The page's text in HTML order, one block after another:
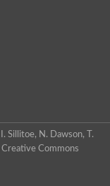
I. Sillitoe, N. Dawson, T.
Creative Commons